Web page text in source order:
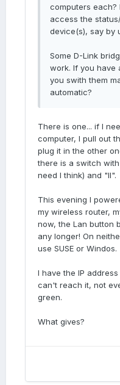
computers each?
access the
device(s), say by
Some D-Link
work. If you have
you swith them
automatic?
There is one... if I
computer, I pull out
plug it in the other
there is a switch
need I think) and "II".
This evening I
my wireless router,
now, the Lan button
any longer! On
use SUSE or Windos.
I have the IP
can't reach it, not
green.
What gives?